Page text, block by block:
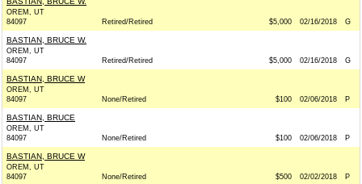
OREM, UT
84097
Retired/Retired $5,000 02/16/2018 G
BASTIAN, BRUCE W.
OREM, UT
84097
Retired/Retired $5,000 02/16/2018 G
BASTIAN, BRUCE W
OREM, UT
84097
None/Retired $100 02/06/2018 P
BASTIAN, BRUCE
OREM, UT
84097
None/Retired $100 02/06/2018 P
BASTIAN, BRUCE W
OREM, UT
84097
None/Retired $500 02/02/2018 P